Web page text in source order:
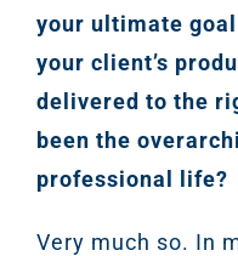
your ultimate
your client’s
delivered to the
been the
professional life?
Very much so. In